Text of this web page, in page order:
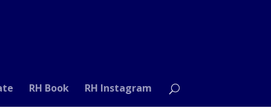
RH Book RH Instagram